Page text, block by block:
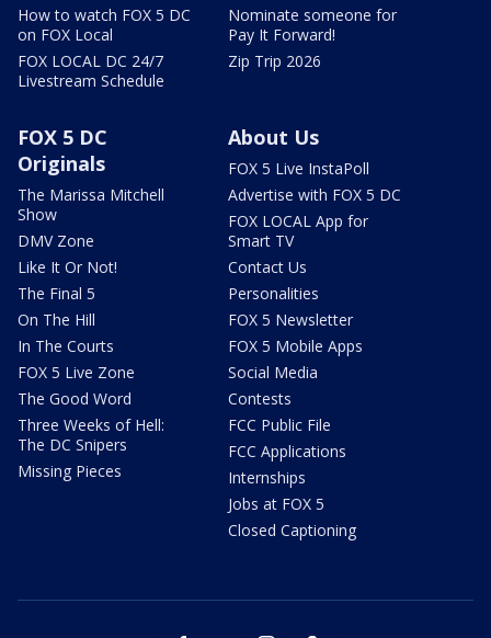
How to watch FOX 5 DC
on FOX Local
FOX LOCAL DC 24/7
Livestream Schedule
Nominate someone for
Pay It Forward!
Zip Trip 2026
FOX 5 DC
Originals
The Marissa Mitchell
Show
DMV Zone
Like It Or Not!
The Final 5
On The Hill
In The Courts
FOX 5 Live Zone
The Good Word
Three Weeks of Hell:
The DC Snipers
Missing Pieces
About Us
FOX 5 Live InstaPoll
Advertise with FOX 5 DC
FOX LOCAL App for
Smart TV
Contact Us
Personalities
FOX 5 Newsletter
FOX 5 Mobile Apps
Social Media
Contests
FCC Public File
FCC Applications
Internships
Jobs at FOX 5
Closed Captioning